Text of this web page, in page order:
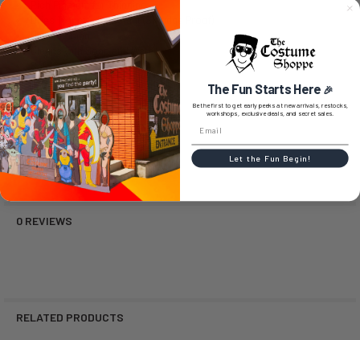
Dries Transfer Resistant (Smudge Proof)
Non-Staining
Cleans with Soap and Water
Safe & Non Toxic
SIZE CHART
0 REVIEWS
RELATED PRODUCTS
The Fun Starts Here 🎉
Be the first to get early peeks at new arrivals, restocks,
workshops, exclusive deals, and secret sales.
Let the Fun Begin!